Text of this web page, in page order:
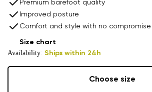
Premium barefoot quality
Improved posture
Comfort and style with no compromise
Availability: Ships within 24h
Size chart
Choose size